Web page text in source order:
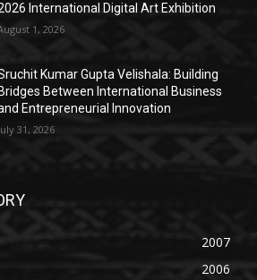
International Digital Art Exhibition
1, 2026
Kumar Gupta Velishala: Building
Bridges Between International Business
Entrepreneurial Innovation
31, 2026
2007
2006